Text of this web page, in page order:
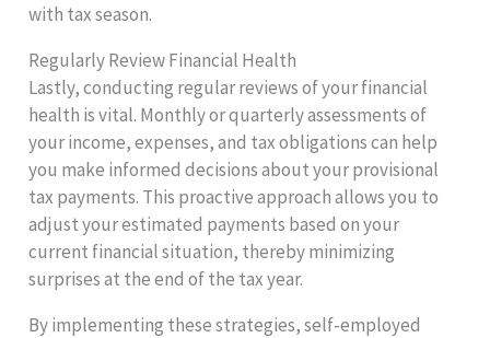
with tax season.
Regularly Review Financial Health
Lastly, conducting regular reviews of your financial
health is vital. Monthly or quarterly assessments of
your income, expenses, and tax obligations can help
you make informed decisions about your provisional
tax payments. This proactive approach allows you to
adjust your estimated payments based on your
current financial situation, thereby minimizing
surprises at the end of the tax year.
By implementing these strategies, self-employed